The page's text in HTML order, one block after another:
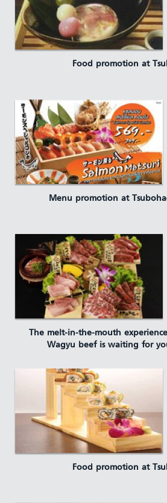
Food promotion at
Menu promotion at
The melt-in-the-mouth
Wagyu beef is waiting for
Food promotion at